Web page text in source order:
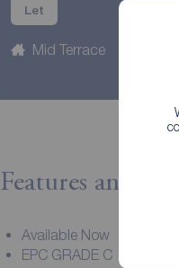
Let
Mid Terrace
Features and
Available Now
EPC GRADE C